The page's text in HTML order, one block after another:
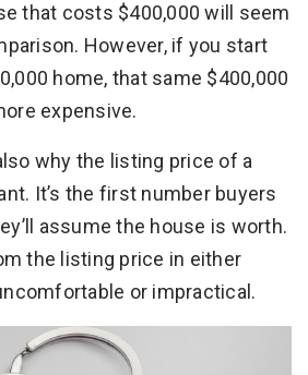
that costs $400,000 will seem
However, if you start
home, that same $400,000
expensive.
why the listing price of a
It’s the first number buyers
assume the house is worth.
the listing price in either
or impractical.